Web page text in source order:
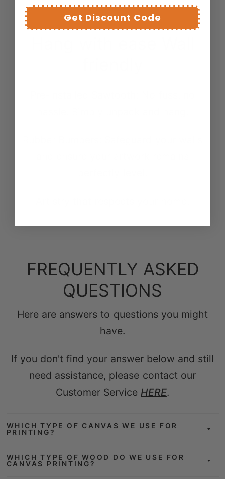
FREQUENTLY ASKED
QUESTIONS
Here are answers to questions you might
have.
If you don't find your answer below and still
need assistance, please contact our
Customer Service HERE.
WHICH TYPE OF CANVAS WE USE FOR
PRINTING?
WHICH TYPE OF WOOD DO WE USE FOR
CANVAS PRINTING?
Get Discount Code